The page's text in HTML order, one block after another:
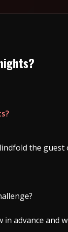
the guest
in advance and